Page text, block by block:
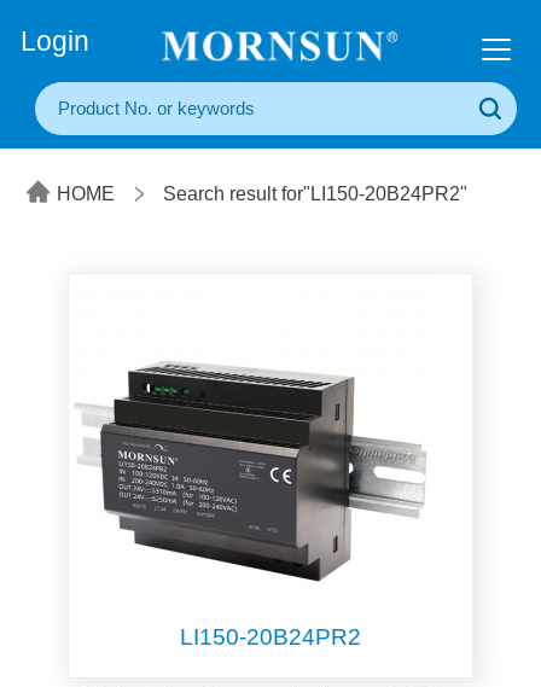
Login
HOME Search result for"LI150-20B24PR2"
LI150-20B24PR2